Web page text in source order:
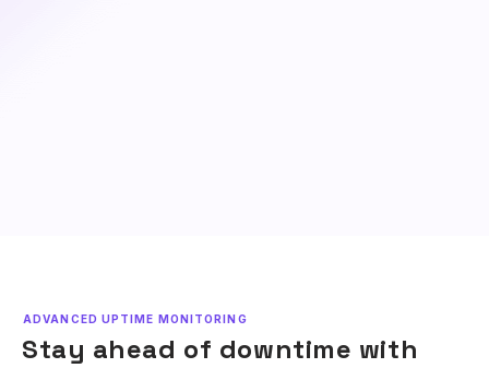
ADVANCED UPTIME MONITORING
Stay ahead of downtime with